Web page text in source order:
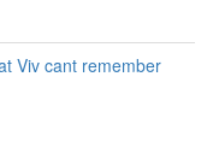
Viv cant remember